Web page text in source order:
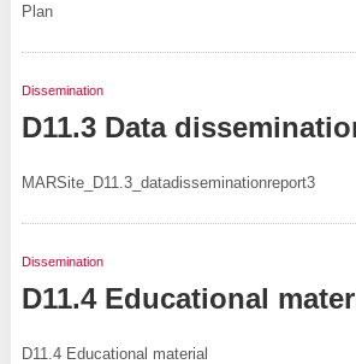
Plan
Dissemination
D11.3 Data
MARSite_D11.3_datadisseminationreport3
Dissemination
D11.4 Educational
D11.4 Educational material